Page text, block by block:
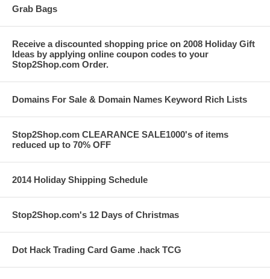
Grab Bags
Receive a discounted shopping price on 2008 Holiday Gift
Ideas by applying online coupon codes to your
Stop2Shop.com Order.
Domains For Sale & Domain Names Keyword Rich Lists
Stop2Shop.com CLEARANCE SALE1000's of items
reduced up to 70% OFF
2014 Holiday Shipping Schedule
Stop2Shop.com's 12 Days of Christmas
Dot Hack Trading Card Game .hack TCG